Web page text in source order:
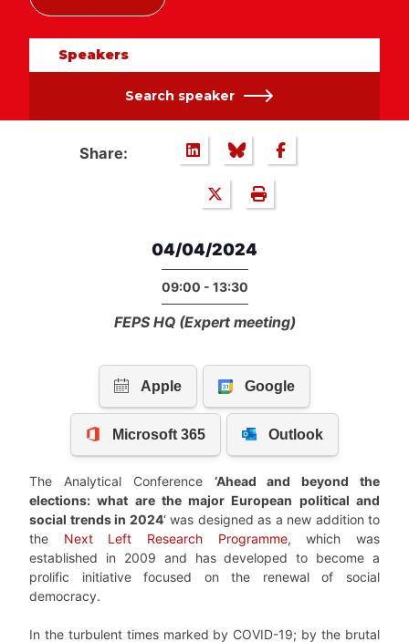
Speakers
Search speaker
Share:
04/04/2024
09:00 - 13:30
FEPS HQ (Expert meeting)
The Analytical Conference ‘Ahead and beyond the
elections: what are the major European political and
social trends in 2024‘ was designed as a new addition to
the Next Left Research Programme, which was
established in 2009 and has developed to become a
prolific initiative focused on the renewal of social
democracy.
In the turbulent times marked by COVID-19; by the brutal